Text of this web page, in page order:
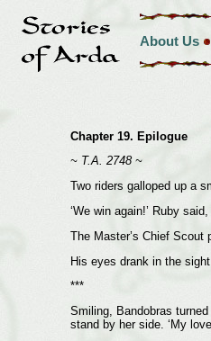
About Us
Chapter 19. Epilogue
~ T.A. 2748 ~
Two riders galloped up a
‘We win again!’ Ruby
The Master’s Chief Scout
His eyes drank in the
***
Smiling, Bandobras
stand by her side. ‘My